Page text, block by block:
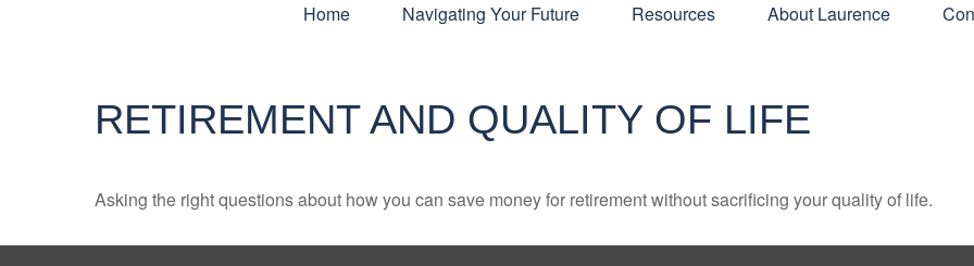
Home Navigating Your Future Resources About Laurence
RETIREMENT AND QUALITY OF LIFE
Asking the right questions about how you can save money for retirement without sacrificing your quality of life.